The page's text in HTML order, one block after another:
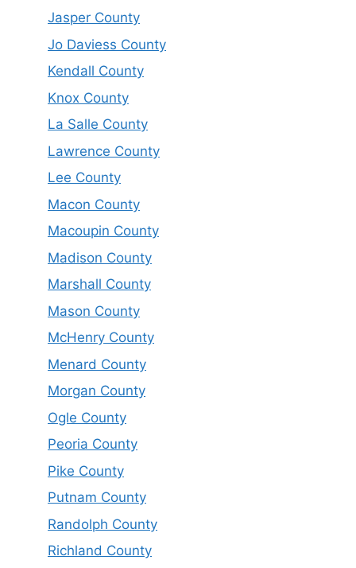
Jasper County
Jo Daviess County
Kendall County
Knox County
La Salle County
Lawrence County
Lee County
Macon County
Macoupin County
Madison County
Marshall County
Mason County
McHenry County
Menard County
Morgan County
Ogle County
Peoria County
Pike County
Putnam County
Randolph County
Richland County